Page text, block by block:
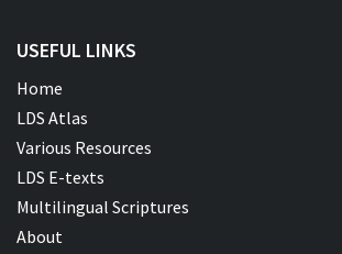
USEFUL LINKS
Home
LDS Atlas
Various Resources
LDS E-texts
Multilingual Scriptures
About